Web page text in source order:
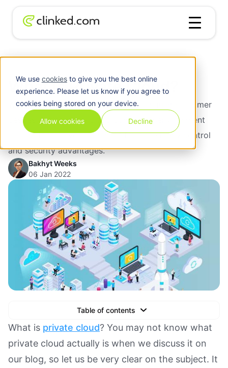
We use cookiesto give you the best online
experience. Please let us know if you agree to
cookies being stored on your device.
Allow cookies Decline
What Is Private Cloud?
What is private cloud? It is when a singular customer
desires and orders a cloud computing environment
just for themselves to benefit from the many control
and security advantages.
Bakhyt Weeks
06 Jan 2022
Table of contents
Text Link
Text Link
Text Link
What is private cloud? You may not know what
private cloud actually is when we discuss it on
our blog, so let us be very clear on the subject. It